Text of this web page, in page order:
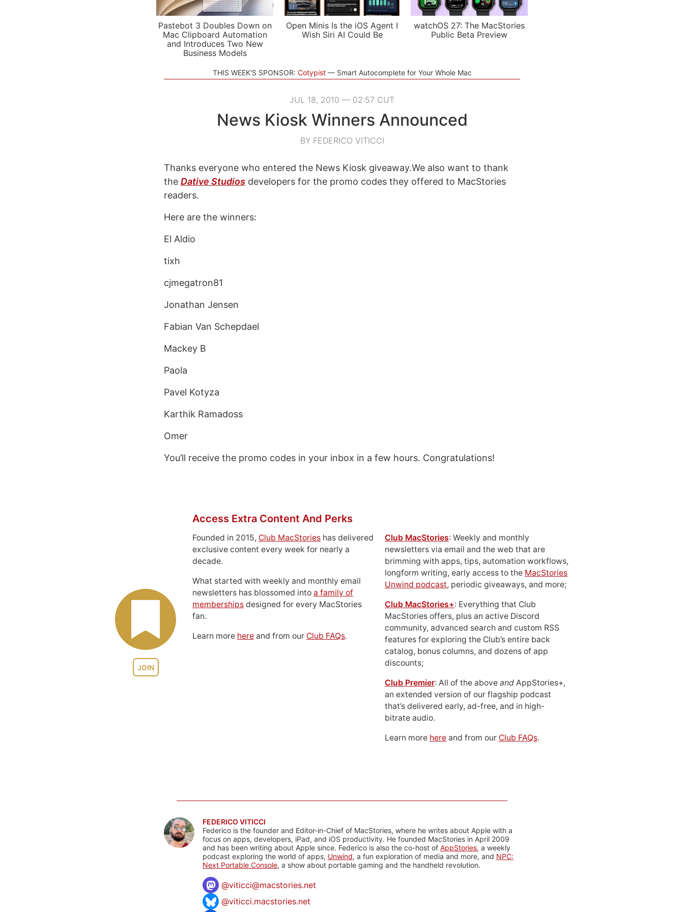
Pastebot 3 Doubles Down on
Mac Clipboard Automation
and Introduces Two New
Business Models
Open Minis Is the iOS Agent I
Wish Siri AI Could Be
watchOS 27: The MacStories
Public Beta Preview
THIS WEEK'S SPONSOR: Cotypist Smart Autocomplete for Your Whole Mac
JUL 18, 2010 — 02:57 CUT
News Kiosk Winners Announced
BY FEDERICO VITICCI
Thanks everyone who entered the News Kiosk giveaway.We also want to thank
the Dative Studios developers for the promo codes they offered to MacStories
readers.
Here are the winners:
El Aldio
tixh
cjmegatron81
Jonathan Jensen
Fabian Van Schepdael
Mackey B
Paola
Pavel Kotyza
Karthik Ramadoss
Omer
You’ll receive the promo codes in your inbox in a few hours. Congratulations!
JOIN
Access Extra Content And Perks
Founded in 2015, Club MacStories has delivered
exclusive content every week for nearly a
decade.
What started with weekly and monthly email
newsletters has blossomed into a family of
memberships designed for every MacStories
fan.
Learn more here and from our Club FAQs.
Club MacStories: Weekly and monthly
newsletters via email and the web that are
brimming with apps, tips, automation workflows,
longform writing, early access to the MacStories
Unwind podcast, periodic giveaways, and more;
Club MacStories+: Everything that Club
MacStories offers, plus an active Discord
community, advanced search and custom RSS
features for exploring the Club’s entire back
catalog, bonus columns, and dozens of app
discounts;
Club Premier: All of the above and AppStories+,
an extended version of our flagship podcast
that’s delivered early, ad-free, and in high-
bitrate audio.
Learn more here and from our Club FAQs.
FEDERICO VITICCI
Federico is the founder and Editor-in-Chief of MacStories, where he writes about Apple with a
focus on apps, developers, iPad, and iOS productivity. He founded MacStories in April 2009
and has been writing about Apple since. Federico is also the co-host of AppStories, a weekly
podcast exploring the world of apps, Unwind, a fun exploration of media and more, and NPC:
Next Portable Console, a show about portable gaming and the handheld revolution.
@viticci@macstories.net
@viticci.macstories.net